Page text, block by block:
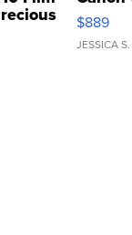
$889
JESSICA S.